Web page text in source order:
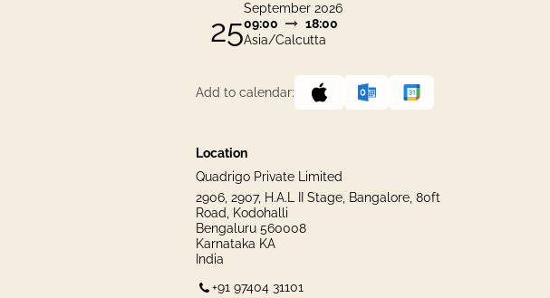
25
September 2026
09:00
18:00
Asia/Calcutta
Add to calendar:
Location
Quadrigo Private Limited
2906, 2907, H.A.L II Stage, Bangalore, 80ft
Road, Kodohalli
Bengaluru 560008
Karnataka KA
India
+91 97404 31101